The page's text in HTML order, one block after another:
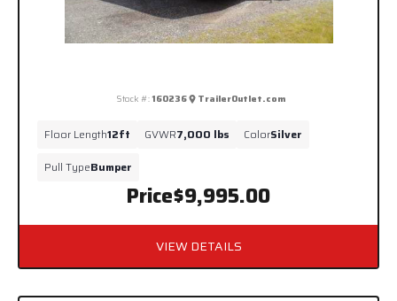
Price$9,995.00
Stock #:160236 TrailerOutlet.com
Floor Length12ft GVWR7,000 lbs ColorSilver
Pull TypeBumper
VIEW DETAILS